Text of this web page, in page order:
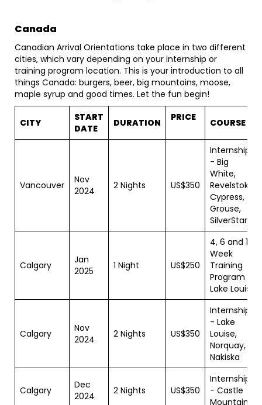
Canada
Canadian Arrival Orientations take place in two different
cities, which vary depending on your internship or
training program location. This is your introduction to all
things Canada: burgers, beer, big mountains, moose,
maple syrup and good times. Let the fun begin!
CITY
START
DATE
DURATION PRICE COURSE
Vancouver
Nov
2024
2 Nights US$350
Internships
- Big
White,
Revelstoke,
Cypress,
Grouse,
SilverStar
Calgary
Jan
2025
1 Night US$250
4, 6 and 11
Week
Training
Program -
Lake Louise
Calgary
Nov
2024
2 Nights US$350
Internship
- Lake
Louise,
Norquay,
Nakiska
Calgary
Dec
2024
2 Nights US$350
Internship
- Castle
Mountain